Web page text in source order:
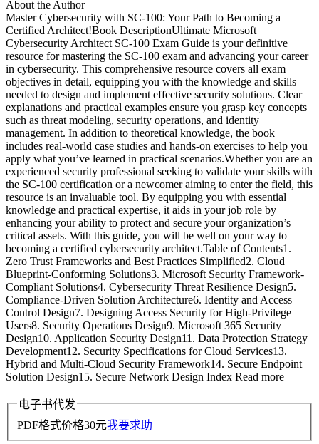
About the Author
Master Cybersecurity with SC-100: Your Path to Becoming a
Certified Architect!Book DescriptionUltimate Microsoft
Cybersecurity Architect SC-100 Exam Guide is your definitive
resource for mastering the SC-100 exam and advancing your career
in cybersecurity. This comprehensive resource covers all exam
objectives in detail, equipping you with the knowledge and skills
needed to design and implement effective security solutions. Clear
explanations and practical examples ensure you grasp key concepts
such as threat modeling, security operations, and identity
management. In addition to theoretical knowledge, the book
includes real-world case studies and hands-on exercises to help you
apply what you’ve learned in practical scenarios.Whether you are an
experienced security professional seeking to validate your skills with
the SC-100 certification or a newcomer aiming to enter the field, this
resource is an invaluable tool. By equipping you with essential
knowledge and practical expertise, it aids in your job role by
enhancing your ability to protect and secure your organization’s
critical assets. With this guide, you will be well on your way to
becoming a certified cybersecurity architect.Table of Contents1.
Zero Trust Frameworks and Best Practices Simplified2. Cloud
Blueprint-Conforming Solutions3. Microsoft Security Framework-
Compliant Solutions4. Cybersecurity Threat Resilience Design5.
Compliance-Driven Solution Architecture6. Identity and Access
Control Design7. Designing Access Security for High-Privilege
Users8. Security Operations Design9. Microsoft 365 Security
Design10. Application Security Design11. Data Protection Strategy
Development12. Security Specifications for Cloud Services13.
Hybrid and Multi-Cloud Security Framework14. Secure Endpoint
Solution Design15. Secure Network Design Index Read more
电子书代发
PDF格式价格30元我要求助